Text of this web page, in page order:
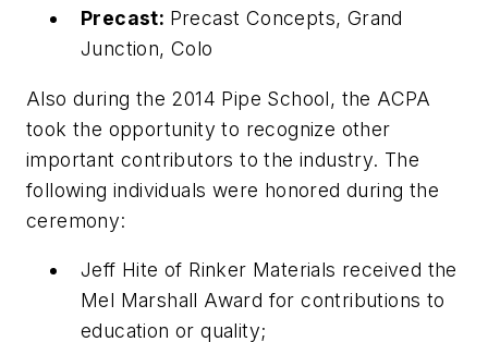
Precast: Precast Concepts, Grand
Junction, Colo
Also during the 2014 Pipe School, the ACPA
took the opportunity to recognize other
important contributors to the industry. The
following individuals were honored during the
ceremony:
Jeff Hite of Rinker Materials received the
Mel Marshall Award for contributions to
education or quality;